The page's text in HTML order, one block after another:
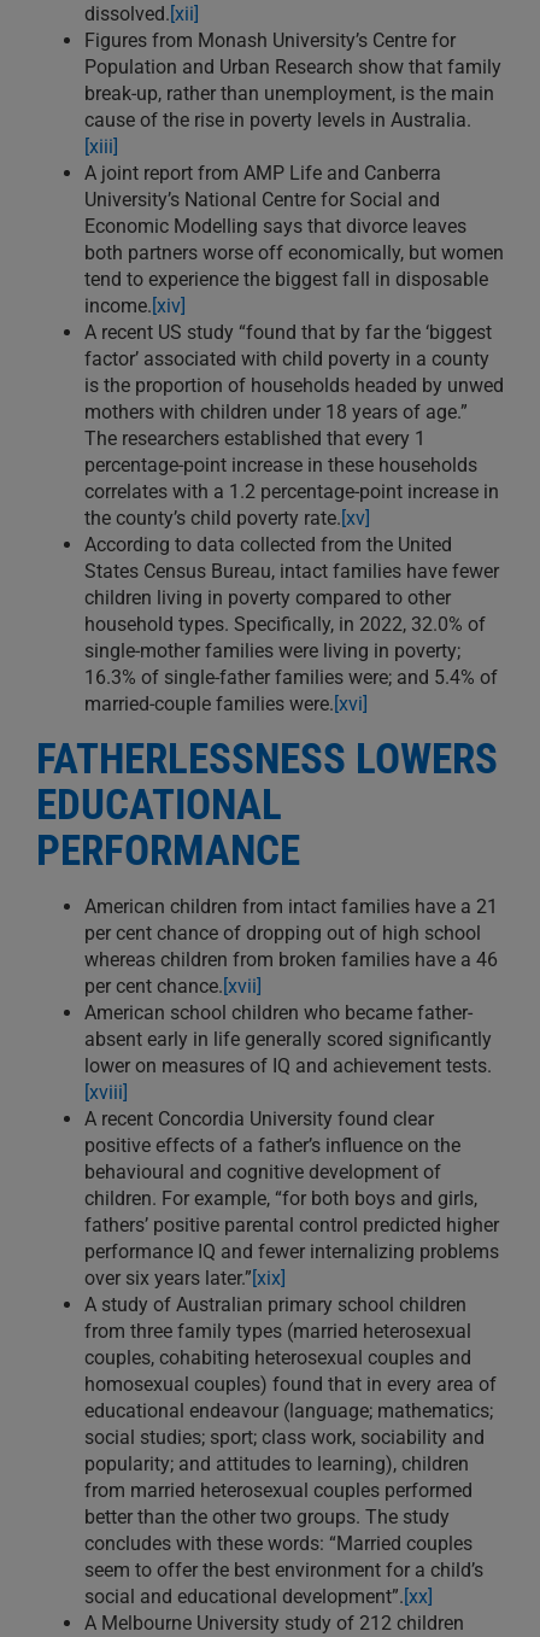
dissolved. [xii]
Figures from Monash University’s Centre for
Population and Urban Research show that family
break-up, rather than unemployment, is the main
cause of the rise in poverty levels in Australia.
[xiii]
A joint report from AMP Life and Canberra
University’s National Centre for Social and
Economic Modelling says that divorce leaves
both partners worse off economically, but women
tend to experience the biggest fall in disposable
income. [xiv]
A recent US study “found that by far the ‘biggest
factor’ associated with child poverty in a county
is the proportion of households headed by unwed
mothers with children under 18 years of age.”
The researchers established that every 1
percentage-point increase in these households
correlates with a 1.2 percentage-point increase in
the county’s child poverty rate. [xv]
According to data collected from the United
States Census Bureau, intact families have fewer
children living in poverty compared to other
household types. Specifically, in 2022, 32.0% of
single-mother families were living in poverty;
16.3% of single-father families were; and 5.4% of
married-couple families were. [xvi]
FATHERLESSNESS LOWERS
EDUCATIONAL
PERFORMANCE
American children from intact families have a 21
per cent chance of dropping out of high school
whereas children from broken families have a 46
per cent chance. [xvii]
American school children who became father-
absent early in life generally scored significantly
lower on measures of IQ and achievement tests.
[xviii]
A recent Concordia University found clear
positive effects of a father’s influence on the
behavioural and cognitive development of
children. For example, “for both boys and girls,
fathers’ positive parental control predicted higher
performance IQ and fewer internalizing problems
over six years later.” [xix]
A study of Australian primary school children
from three family types (married heterosexual
couples, cohabiting heterosexual couples and
homosexual couples) found that in every area of
educational endeavour (language; mathematics;
social studies; sport; class work, sociability and
popularity; and attitudes to learning), children
from married heterosexual couples performed
better than the other two groups. The study
concludes with these words: “Married couples
seem to offer the best environment for a child’s
social and educational development”. [xx]
A Melbourne University study of 212 children